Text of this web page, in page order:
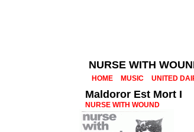
NURSE WITH
HOME MUSIC UNITED
Maldoror Est Mort I
NURSE WITH WOUND